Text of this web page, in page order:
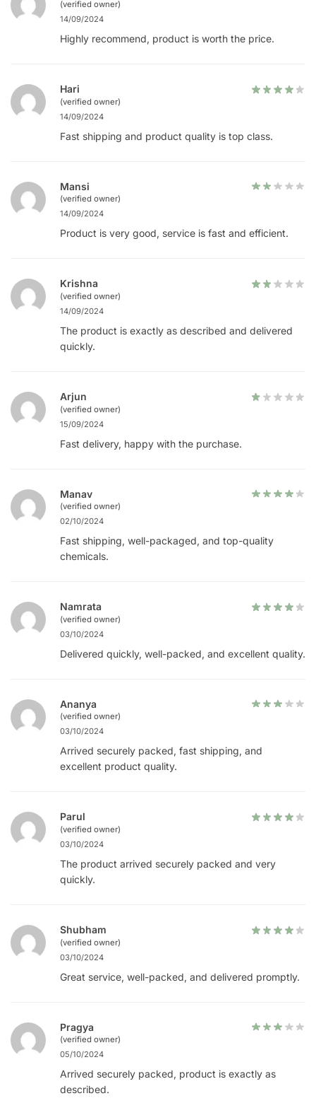
(verified owner)
14/09/2024
Highly recommend, product is worth the price.
Hari
(verified owner)
14/09/2024
Fast shipping and product quality is top class.
Mansi
(verified owner)
14/09/2024
Product is very good, service is fast and efficient.
Krishna
(verified owner)
14/09/2024
The product is exactly as described and delivered
quickly.
Arjun
(verified owner)
15/09/2024
Fast delivery, happy with the purchase.
Manav
(verified owner)
02/10/2024
Fast shipping, well-packaged, and top-quality
chemicals.
Namrata
(verified owner)
03/10/2024
Delivered quickly, well-packed, and excellent quality.
Ananya
(verified owner)
03/10/2024
Arrived securely packed, fast shipping, and
excellent product quality.
Parul
(verified owner)
03/10/2024
The product arrived securely packed and very
quickly.
Shubham
(verified owner)
03/10/2024
Great service, well-packed, and delivered promptly.
Pragya
(verified owner)
05/10/2024
Arrived securely packed, product is exactly as
described.